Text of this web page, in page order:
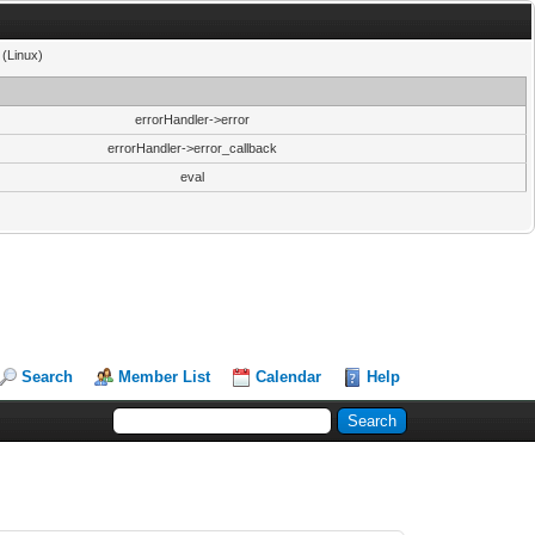
errorHandler->error
errorHandler->error_callback
eval
Search Member List Calendar Help